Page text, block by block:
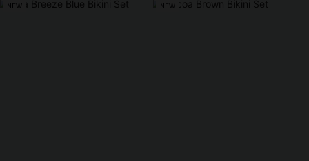
NEW NEW